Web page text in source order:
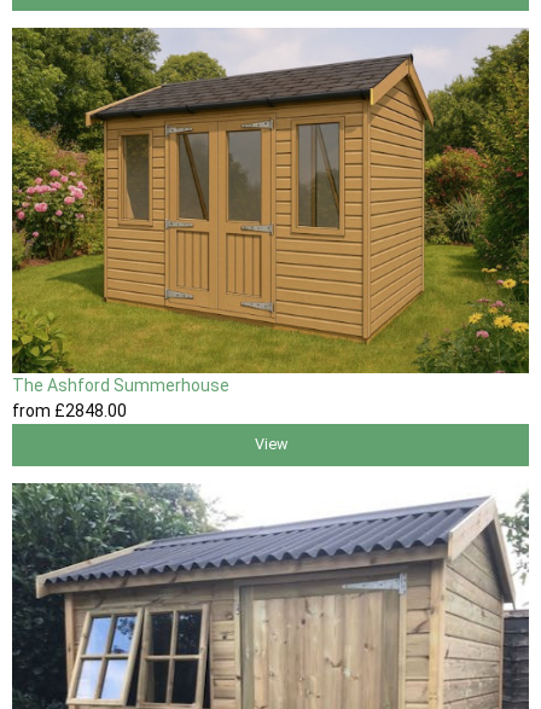
The Ashford Summerhouse
from £2848 .00
View